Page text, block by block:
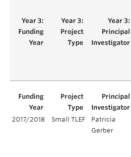
2017/2018 Small TLEF
Patricia
Gerber